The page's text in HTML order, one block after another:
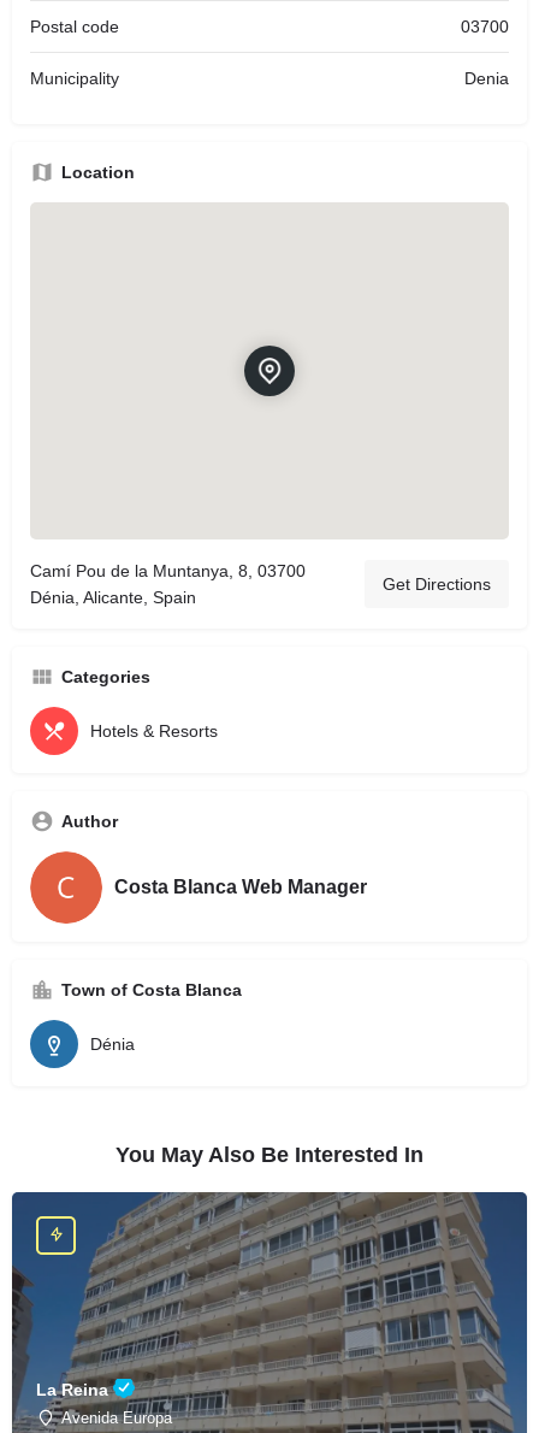
Postal code 03700
Municipality Denia
Location
Camí Pou de la Muntanya, 8, 03700
Dénia, Alicante, Spain
Get Directions
Categories
Hotels & Resorts
Author
Costa Blanca Web Manager
Town of Costa Blanca
Dénia
You May Also Be Interested In
La Reina
Avenida Europa